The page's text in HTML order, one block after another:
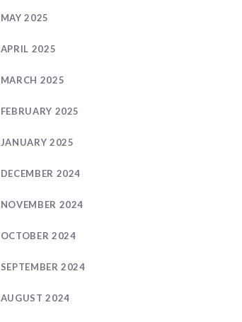
MAY 2025
APRIL 2025
MARCH 2025
FEBRUARY 2025
JANUARY 2025
DECEMBER 2024
NOVEMBER 2024
OCTOBER 2024
SEPTEMBER 2024
AUGUST 2024